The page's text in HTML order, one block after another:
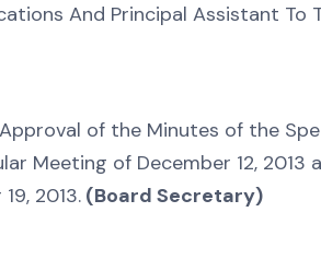
And Principal Assistant To
Approval of the Minutes of the
Meeting of December 12,
2013. (Board Secretary)